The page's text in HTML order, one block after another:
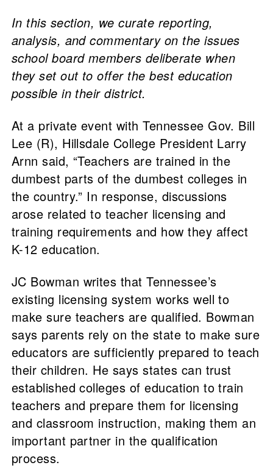
In this section, we curate reporting,
analysis, and commentary on the issues
school board members deliberate when
they set out to offer the best education
possible in their district.
At a private event with Tennessee Gov. Bill
Lee (R), Hillsdale College President Larry
Arnn said, “Teachers are trained in the
dumbest parts of the dumbest colleges in
the country.” In response, discussions
arose related to teacher licensing and
training requirements and how they affect
K-12 education.
JC Bowman writes that Tennessee’s
existing licensing system works well to
make sure teachers are qualified. Bowman
says parents rely on the state to make sure
educators are sufficiently prepared to teach
their children. He says states can trust
established colleges of education to train
teachers and prepare them for licensing
and classroom instruction, making them an
important partner in the qualification
process.